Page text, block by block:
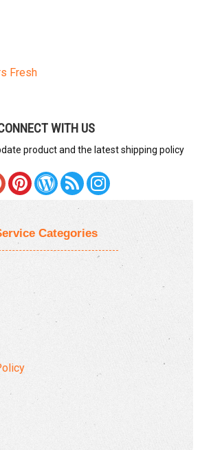
Fresh
WITH US
product and the latest shipping policy
Categories